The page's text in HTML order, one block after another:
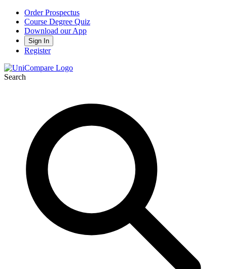
Order Prospectus
Course Degree Quiz
Download our App
Sign In
Register
Search